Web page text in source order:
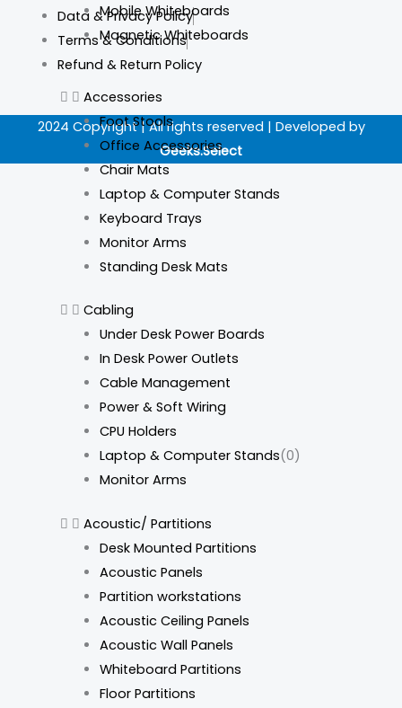
Mobile Whiteboards
Magnetic Whiteboards
Accessories
Foot Stools
Office Accessories
Chair Mats
Laptop & Computer Stands
Keyboard Trays
Monitor Arms
Standing Desk Mats
Cabling
Under Desk Power Boards
In Desk Power Outlets
Cable Management
Power & Soft Wiring
CPU Holders
Laptop & Computer Stands(0)
Monitor Arms
Acoustic/ Partitions
Desk Mounted Partitions
Acoustic Panels
Partition workstations
Acoustic Ceiling Panels
Acoustic Wall Panels
Whiteboard Partitions
Floor Partitions
c
e
b
o
s
t
a
g
r
a
m
n
k
e
d
i
n
k
t
o
k
Data & Privacy Policy
Terms & Conditions
Refund & Return Policy
2024 Copyright | All rights reserved | Developed by
Geeks.Select